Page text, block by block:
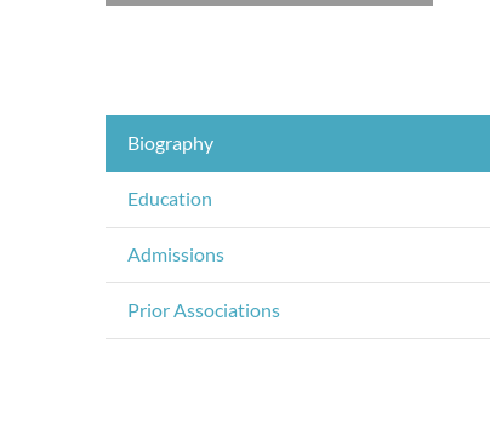
Biography
Education
Admissions
Prior Associations